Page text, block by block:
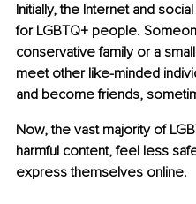
Initially, the Internet and
for LGBTQ+ people.
conservative family or a
meet other like-minded
and become friends,
Now, the vast majority of
harmful content, feel less
express themselves online.